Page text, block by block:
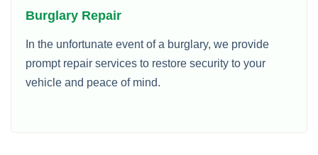
Burglary Repair
In the unfortunate event of a burglary, we provide
prompt repair services to restore security to your
vehicle and peace of mind.